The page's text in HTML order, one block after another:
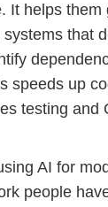
It helps them
that
speeds up
testing and
AI for
people